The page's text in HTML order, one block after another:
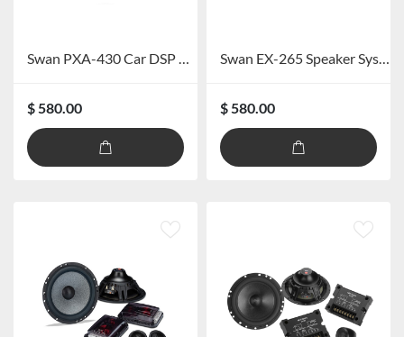
Swan PXA-430 Car DSP Amplifier
$ 580.00
Swan EX-265 Speaker System
$ 580.00